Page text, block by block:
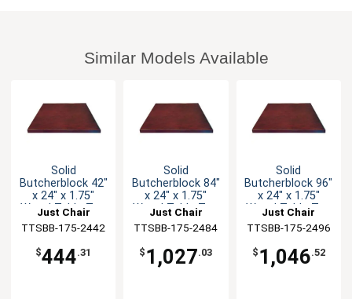
Similar Models Available
Solid
Butcherblock 42"
x 24" x 1.75"
Wood Table Top
Just Chair
Manufaturing
TTSBB-175-2442
$444.31
Solid
Butcherblock 84"
x 24" x 1.75"
Wood Table Top
Just Chair
Manufaturing
TTSBB-175-2484
$ 1,027.03
Solid
Butcherblock 96"
x 24" x 1.75"
Wood Table Top
Just Chair
Manufaturing
TTSBB-175-2496
$ 1,046.52